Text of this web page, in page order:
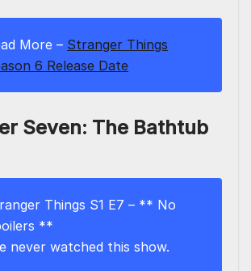
More – Stranger Things
6 Release Date
Seven: The Bathtub
Things S1 E7 – ** No
**
never watched this show.